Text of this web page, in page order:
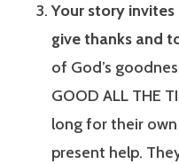
Your story
give thanks and
of God’s
GOOD ALL THE
long for their
present help.